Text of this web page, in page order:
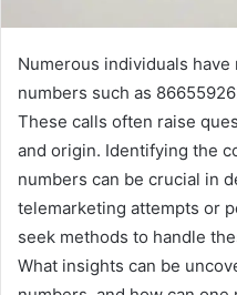
Numerous individuals
numbers such as
These calls often raise
and origin. Identifying the
numbers can be crucial in
telemarketing attempts or
seek methods to handle
What insights can be